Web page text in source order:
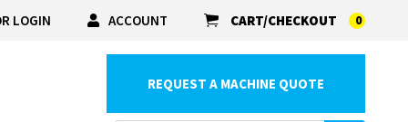
LOGIN ACCOUNT CART/CHECKOUT 0
REQUEST A MACHINE QUOTE